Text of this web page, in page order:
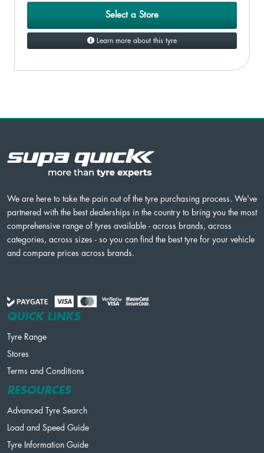
Select a Store
Learn more about this tyre
We are here to take the pain out of the tyre purchasing process. We've
partnered with the best dealerships in the country to bring you the most
comprehensive range of tyres available - across brands, across
categories, across sizes - so you can find the best tyre for your vehicle
and compare prices across brands.
QUICK LINKS
Tyre Range
Stores
Terms and Conditions
RESOURCES
Advanced Tyre Search
Load and Speed Guide
Tyre Information Guide